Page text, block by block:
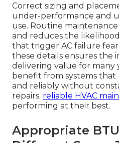
Correct sizing and
under-performance and
use. Routine
and reduces the
that trigger AC failure
these details ensures the
delivering value for many
benefit from systems
and reliably without
repairs. reliable HVAC
performing at their best.
Appropriate